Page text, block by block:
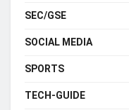
SEC/GSE
SOCIAL MEDIA
SPORTS
TECH-GUIDE